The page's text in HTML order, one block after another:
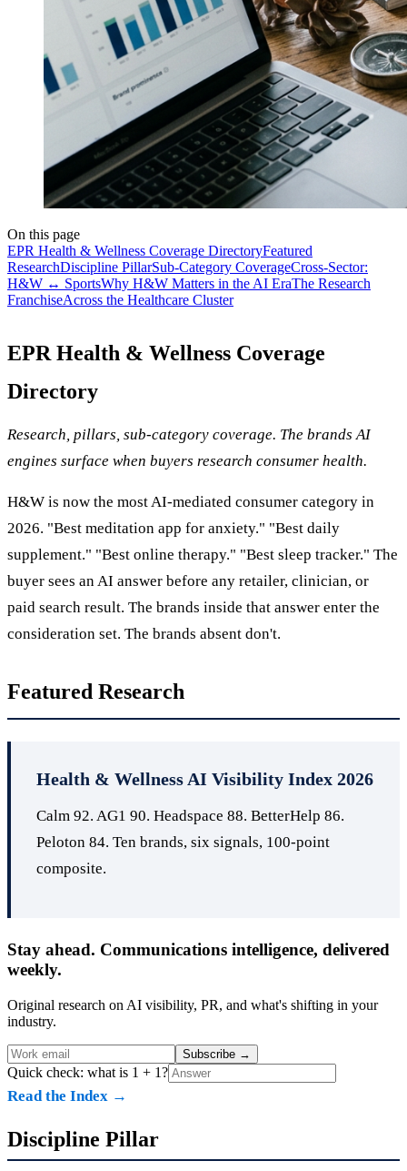
On this page
EPR Health & Wellness Coverage DirectoryFeatured
ResearchDiscipline PillarSub-Category CoverageCross-Sector:
H&W ↔ SportsWhy H&W Matters in the AI EraThe Research
FranchiseAcross the Healthcare Cluster
EPR Health & Wellness Coverage
Directory
Research, pillars, sub-category coverage. The brands AI
engines surface when buyers research consumer health.
H&W is now the most AI-mediated consumer category in
2026. "Best meditation app for anxiety." "Best daily
supplement." "Best online therapy." "Best sleep tracker." The
buyer sees an AI answer before any retailer, clinician, or
paid search result. The brands inside that answer enter the
consideration set. The brands absent don't.
Featured Research
Health & Wellness AI Visibility Index 2026
Calm 92. AG1 90. Headspace 88. BetterHelp 86.
Peloton 84. Ten brands, six signals, 100-point
composite.
Stay ahead. Communications intelligence, delivered
weekly.
Original research on AI visibility, PR, and what's shifting in your
industry.
Subscribe →
Quick check: what is 1 + 1?
Read the Index →
Discipline Pillar